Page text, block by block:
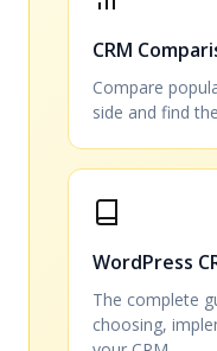
CRM
Compare
side and find
WordPress
The complete
choosing,